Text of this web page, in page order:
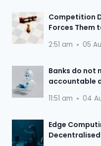
Competition
Forces Them
2:51 am 05
Banks do not
accountable
11:51 am 04
Edge